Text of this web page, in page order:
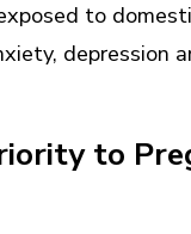
to
depression
to